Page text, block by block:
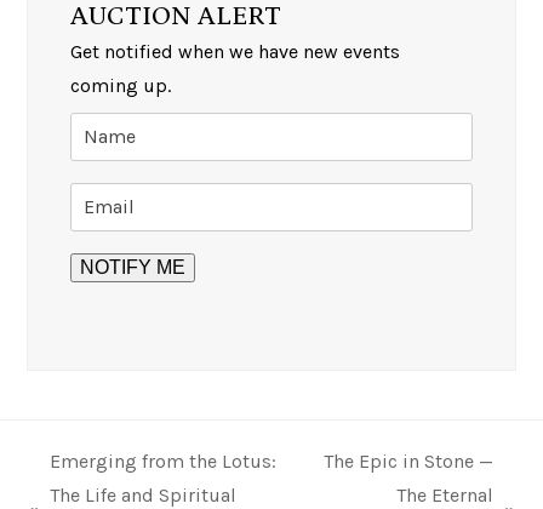
AUCTION ALERT
Get notified when we have new events
coming up.
Emerging from the Lotus:
The Life and Spiritual
The Epic in Stone —
The Eternal